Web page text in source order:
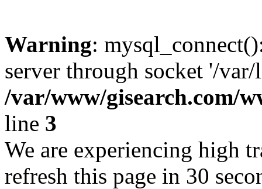
Warning:
server through socket '/
/var/www/gisearch.com/
line 3
We are experiencing high
refresh this page in 30